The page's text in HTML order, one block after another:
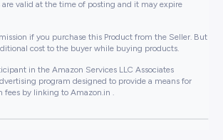
are valid at the time of posting and it may expire
if you purchase this Product from the Seller. But
cost to the buyer while buying products.
in the Amazon Services LLC Associates
program designed to provide a means for
fees by linking to Amazon.in .